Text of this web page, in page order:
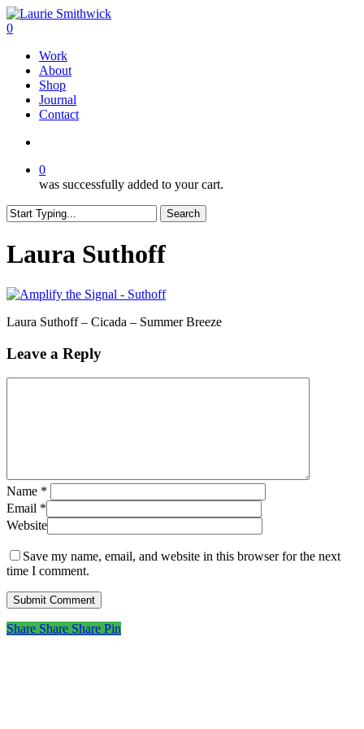
Skip
to
content
search
0
Work
About
Shop
Journal
Contact
0
was successfully added to your cart.
Search
Search
Laura Suthoff
Laura Suthoff – Cicada – Summer Breeze
Leave a Reply
Name *
Email *
Website
Save my name, email, and website in this browser for the next
time I comment.
Share
Share Share Share Pin